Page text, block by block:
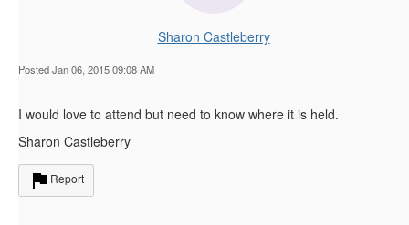
Sharon Castleberry
Posted Jan 06, 2015 09:08 AM
I would love to attend but need to know where it is held.
Sharon Castleberry
Report